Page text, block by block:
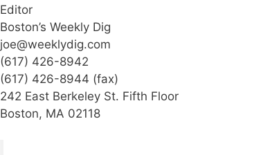
Editor
Boston’s Weekly Dig
joe@weeklydig.com
(617) 426-8942
(617) 426-8944 (fax)
242 East Berkeley St. Fifth Floor
Boston, MA 02118